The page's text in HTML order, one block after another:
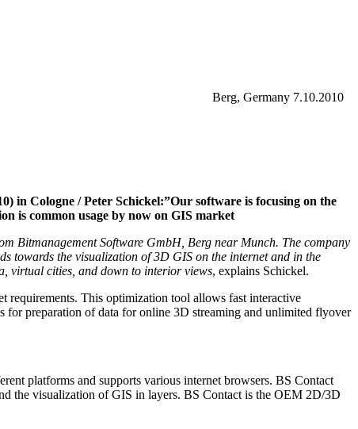
Berg, Germany 7.10.2010
in Cologne / Peter Schickel:”Our software is focusing on the
is common usage by now on GIS market
Bitmanagement Software GmbH, Berg near Munch. The company
towards the visualization of 3D GIS on the internet and in the
virtual cities, and down to interior views, explains Schickel.
requirements. This optimization tool allows fast interactive
for preparation of data for online 3D streaming and unlimited flyover
platforms and supports various internet browsers. BS Contact
the visualization of GIS in layers. BS Contact is the OEM 2D/3D